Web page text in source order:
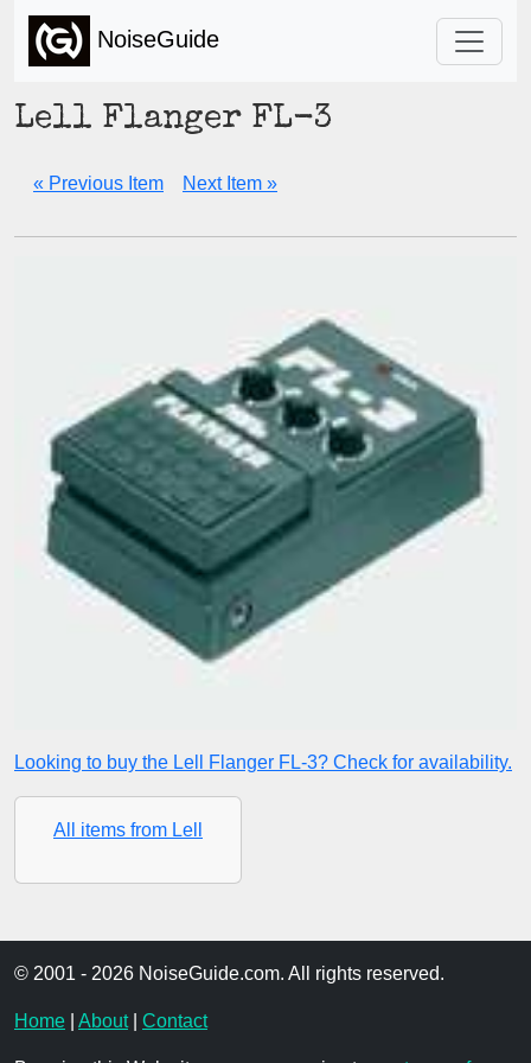
NoiseGuide
Lell Flanger FL-3
« Previous Item Next Item »
Looking to buy the Lell Flanger FL-3? Check for availability.
All items from Lell
© 2001 - 2026 NoiseGuide.com. All rights reserved.
Home About| Contact